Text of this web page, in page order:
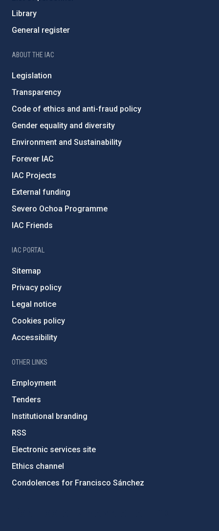
Library
General register
ABOUT THE IAC
Legislation
Transparency
Code of ethics and anti-fraud policy
Gender equality and diversity
Environment and Sustainability
Forever IAC
IAC Projects
External funding
Severo Ochoa Programme
IAC Friends
IAC PORTAL
Sitemap
Privacy policy
Legal notice
Cookies policy
Accessibility
OTHER LINKS
Employment
Tenders
Institutional branding
RSS
Electronic services site
Ethics channel
Condolences for Francisco Sánchez